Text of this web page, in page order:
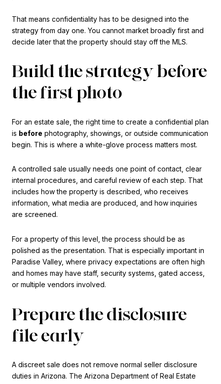
That means confidentiality has to be designed into the
strategy from day one. You cannot market broadly first and
decide later that the property should stay off the MLS.
Build the strategy before
the first photo
For an estate sale, the right time to create a confidential plan
is before photography, showings, or outside communication
begin. This is where a white-glove process matters most.
A controlled sale usually needs one point of contact, clear
internal procedures, and careful review of each step. That
includes how the property is described, who receives
information, what media are produced, and how inquiries
are screened.
For a property of this level, the process should be as
polished as the presentation. That is especially important in
Paradise Valley, where privacy expectations are often high
and homes may have staff, security systems, gated access,
or multiple vendors involved.
Prepare the disclosure
file early
A discreet sale does not remove normal seller disclosure
duties in Arizona. The Arizona Department of Real Estate